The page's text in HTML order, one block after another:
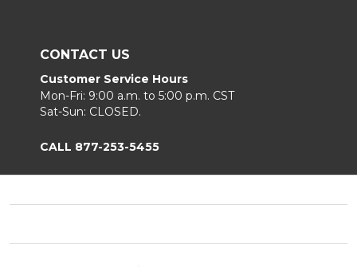
CONTACT US
Customer Service Hours
Mon-Fri: 9:00 a.m. to 5:00 p.m. CST
Sat-Sun: CLOSED.
CALL 877-253-5455
Start